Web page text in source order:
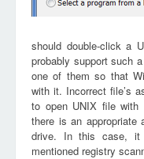
should double-click a
probably support such
one of them so that
with it. Incorrect file’s
to open UNIX file
there is an appropriate
drive. In this case, it
mentioned registry